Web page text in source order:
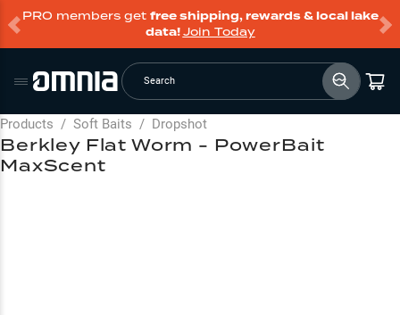
PRO members get free shipping, rewards & local lake
data!Join Today
Search
Products / Soft Baits / Dropshot
Berkley Flat Worm - PowerBait
MaxScent